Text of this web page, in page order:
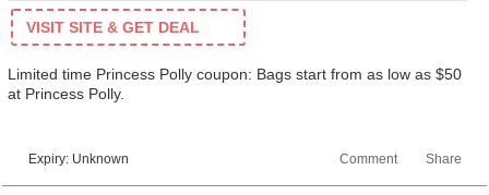
VISIT SITE & GET DEAL
Limited time Princess Polly coupon: Bags start from as low as $50
at Princess Polly.
Expiry: Unknown Share
Comment